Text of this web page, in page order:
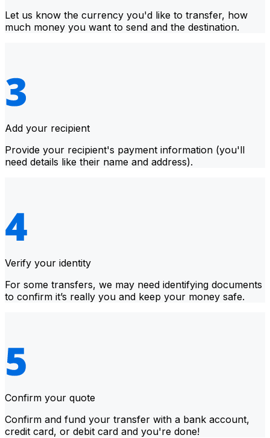
Let us know the currency you'd like to transfer, how
much money you want to send and the destination.
Add your recipient
Provide your recipient's payment information (you'll
need details like their name and address).
Verify your identity
For some transfers, we may need identifying documents
to confirm it’s really you and keep your money safe.
Confirm your quote
Confirm and fund your transfer with a bank account,
credit card, or debit card and you're done!